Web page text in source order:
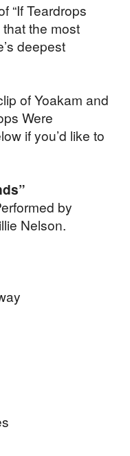
“If Teardrops
the most
deepest
of Yoakam and
Were
if you’d like to
by
Nelson.